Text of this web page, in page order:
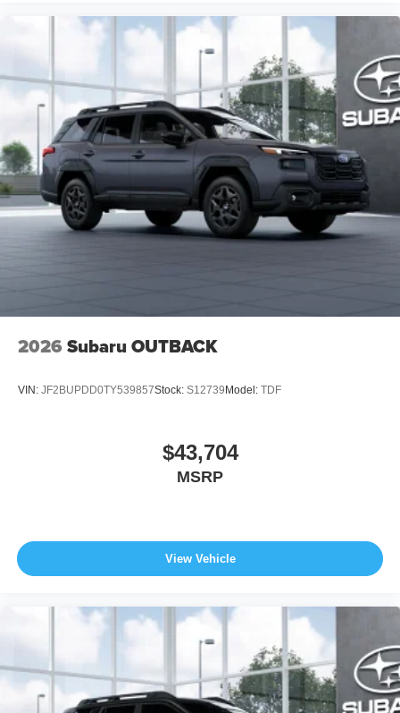
2026 Subaru OUTBACK
VIN: JF2BUPDD0TY539857Stock: S12739 Model: TDF
$43,704
MSRP
View Vehicle